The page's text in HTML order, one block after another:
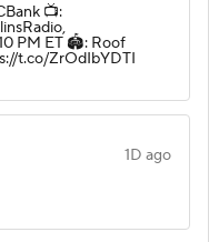
📺:
PM ET 🏟️: Roof
t.co/ZrOdIbYDTI
1D ago